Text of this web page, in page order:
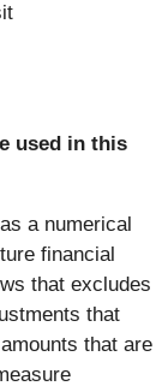
used in this
a numerical
financial
that excludes
that
that are